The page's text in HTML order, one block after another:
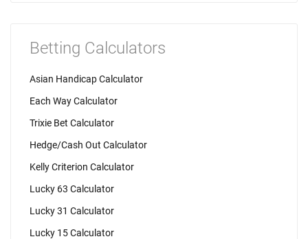
Betting Calculators
Asian Handicap Calculator
Each Way Calculator
Trixie Bet Calculator
Hedge/Cash Out Calculator
Kelly Criterion Calculator
Lucky 63 Calculator
Lucky 31 Calculator
Lucky 15 Calculator